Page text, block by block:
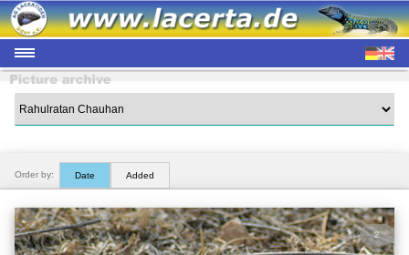
2
Order by: Date Added